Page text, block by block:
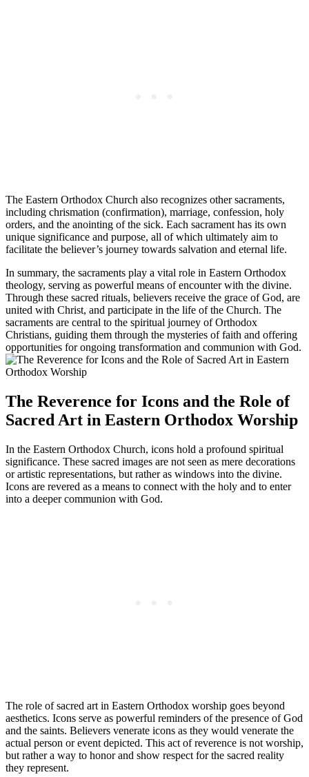
The Eastern Orthodox Church also recognizes other sacraments,
including chrismation (confirmation), marriage, confession, holy
orders, and the anointing of the sick. Each sacrament has its own
unique significance and purpose, all of which ultimately aim to
facilitate the believer’s journey towards salvation and eternal life.
In summary, the sacraments play a vital role in Eastern Orthodox
theology, serving as powerful means of encounter with the divine.
Through these sacred rituals, believers receive the grace of God, are
united with Christ, and participate in the life of the Church. The
sacraments are central to the spiritual journey of Orthodox
Christians, guiding them through the mysteries of faith and offering
opportunities for ongoing transformation and communion with God.
The Reverence for Icons and the Role of
Sacred Art in Eastern Orthodox Worship
In the Eastern Orthodox Church, icons hold a profound spiritual
significance. These sacred images are not seen as mere decorations
or artistic representations, but rather as windows into the divine.
Icons are revered as a means to connect with the holy and to enter
into a deeper communion with God.
The role of sacred art in Eastern Orthodox worship goes beyond
aesthetics. Icons serve as powerful reminders of the presence of God
and the saints. Believers venerate icons as they would venerate the
actual person or event depicted. This act of reverence is not worship,
but rather a way to honor and show respect for the sacred reality
they represent.